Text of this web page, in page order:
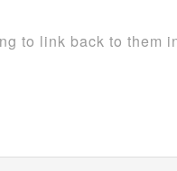
to link back to them